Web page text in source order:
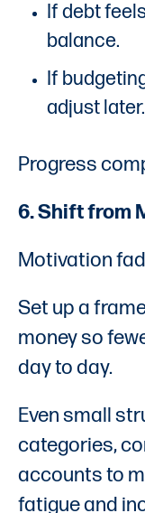
If debt
balance.
If
adjust later.
Progress
6. Shift from
Motivation
Set up a
money so
day to day.
Even small
categories,
accounts to
fatigue and